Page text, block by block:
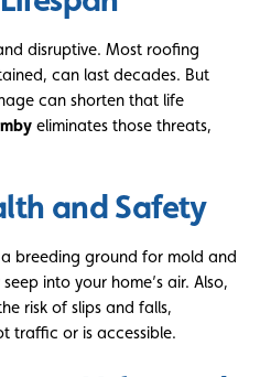
disruptive. Most roofing
can last decades. But
can shorten that life
eliminates those threats,
and Safety
breeding ground for mold and
into your home’s air. Also,
risk of slips and falls,
traffic or is accessible.